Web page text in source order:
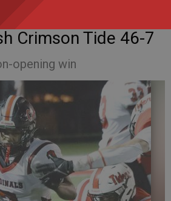
Crimson Tide 46-7
opening win